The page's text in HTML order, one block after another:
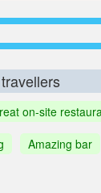
on-site
Amazing bar